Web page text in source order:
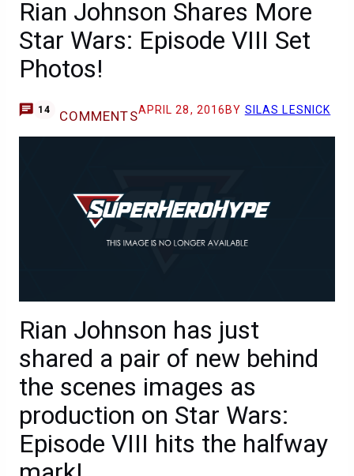
Rian Johnson Shares More
Star Wars: Episode VIII Set
Photos!
14 COMMENTSAPRIL 28, 2016 BY SILAS LESNICK
Rian Johnson has just
shared a pair of new behind
the scenes images as
production on Star Wars:
Episode VIII hits the halfway